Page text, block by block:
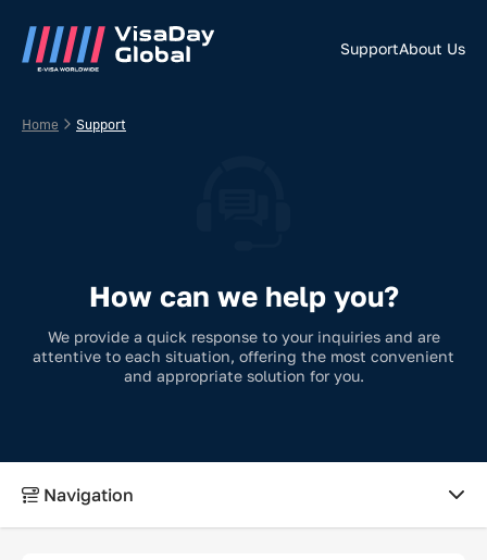
SupportAbout Us
Home Support
How can we help you?
We provide a quick response to your inquiries and are
attentive to each situation, offering the most convenient
and appropriate solution for you.
Navigation